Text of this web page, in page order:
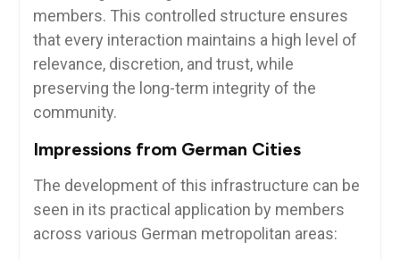
members. This controlled structure ensures
that every interaction maintains a high level of
relevance, discretion, and trust, while
preserving the long-term integrity of the
community.
Impressions from German Cities
The development of this infrastructure can be
seen in its practical application by members
across various German metropolitan areas: